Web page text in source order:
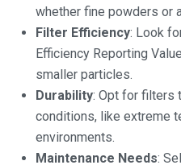
whether fine powders or
Filter Efficiency: Look
Efficiency Reporting
smaller particles.
Durability: Opt for filters
conditions, like extreme
environments.
Maintenance Needs: